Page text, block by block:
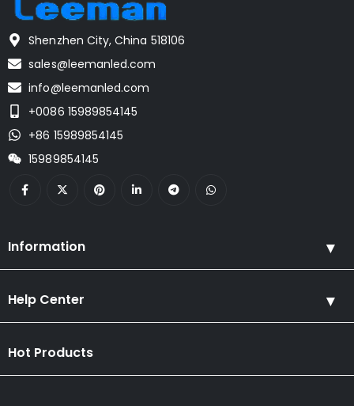
Shenzhen City, China 518106
sales@leemanled.com
info@leemanled.com
+0086 15989854145
+86 15989854145
15989854145
Information
Help Center
Hot Products